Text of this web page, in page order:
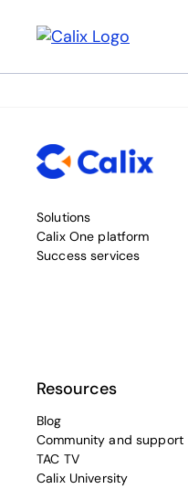
Solutions
Calix One platform
Success services
Resources
Blog
Community and support
TAC TV
Calix University